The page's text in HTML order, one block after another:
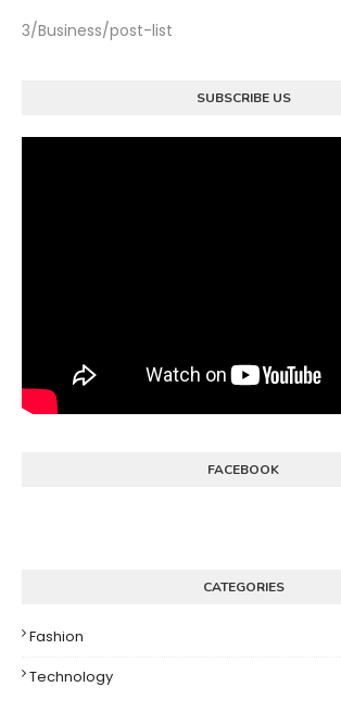
3/Business/post-list
SUBSCRIBE US
FACEBOOK
CATEGORIES
Fashion
Technology